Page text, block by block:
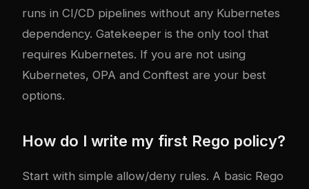
runs in CI/CD pipelines without any Kubernetes
dependency. Gatekeeper is the only tool that
requires Kubernetes. If you are not using
Kubernetes, OPA and Conftest are your best
options.
How do I write my first Rego policy?
Start with simple allow/deny rules. A basic Rego